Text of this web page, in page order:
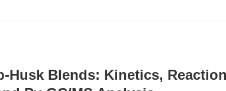
Husk Blends: Kinetics,